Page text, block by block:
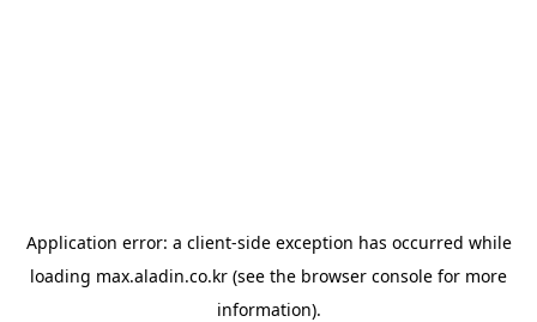
Application error: a client-side exception has occurred while
loading max.aladin.co.kr (see the browser console for more
information).